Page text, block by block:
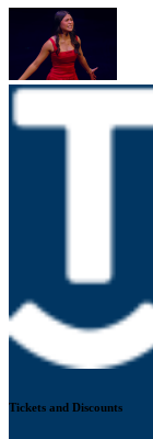
Tickets and Discounts